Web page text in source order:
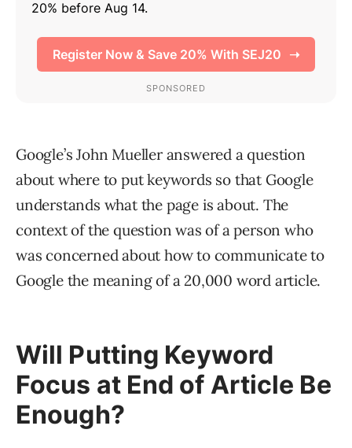
Google’s John Mueller answered a question
about where to put keywords so that Google
understands what the page is about. The
context of the question was of a person who
was concerned about how to communicate to
Google the meaning of a 20,000 word article.
Will Putting Keyword
Focus at End of Article Be
Enough?